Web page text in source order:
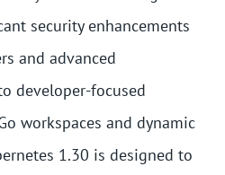
security enhancements
and advanced
developer-focused
workspaces and dynamic
1.30 is designed to